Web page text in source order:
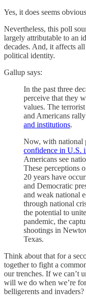
Yes, it does seems
Nevertheless, this poll
largely attributable to an
decades. And, it affects
political identity.
Gallup says:
In the past three
perceive that they
values. The
and Americans
and institutions.
Now, with national
confidence in U.S.
Americans see
These perceptions
20 years have
and Democratic
and weak national
through national
the potential to
pandemic, the
shootings in
Texas.
Think about that for a
together to fight a
our trenches. If we can’t
will we do when we’re
belligerents and invaders?